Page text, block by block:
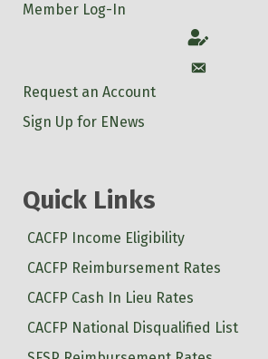
Member Log-In
Account
Account
Request an Account
Sign Up for ENews
Quick Links
CACFP Income Eligibility
CACFP Reimbursement Rates
CACFP Cash In Lieu Rates
CACFP National Disqualified List